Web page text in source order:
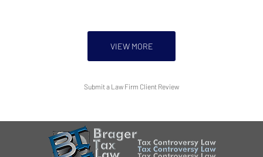
VIEW MORE
Submit a Law Firm Client Review